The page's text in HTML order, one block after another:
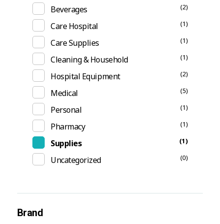
Beverages (2)
Care Hospital (1)
Care Supplies (1)
Cleaning & Household (1)
Hospital Equipment (2)
Medical (5)
Personal (1)
Pharmacy (1)
Supplies (1)
Uncategorized (0)
Brand